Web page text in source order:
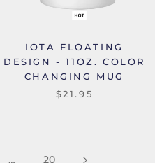
IOTA FLOATING
DESIGN - 11OZ. COLOR
CHANGING MUG
$21.95
… 20